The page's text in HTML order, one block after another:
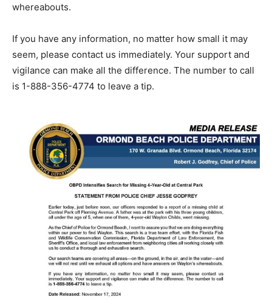
whereabouts.
If you have any information, no matter how small it may
seem, please contact us immediately. Your support and
vigilance can make all the difference. The number to call
is 1-888-356-4774 to leave a tip.